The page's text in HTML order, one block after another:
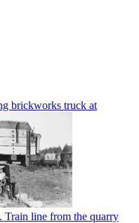
brickworks truck at
Train line from the quarry